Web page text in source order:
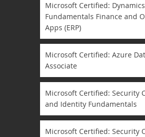
Microsoft Certified:
Fundamentals Finance and
Apps (ERP)
Microsoft Certified: Azure
Associate
Microsoft Certified: Security
and Identity Fundamentals
Microsoft Certified: Security